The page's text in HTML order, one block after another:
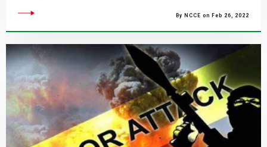
By NCCE on Feb 26, 2022